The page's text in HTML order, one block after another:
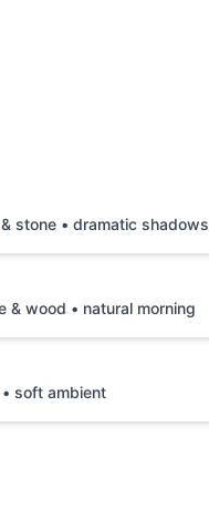
stone • dramatic shadows
& wood • natural morning
soft ambient